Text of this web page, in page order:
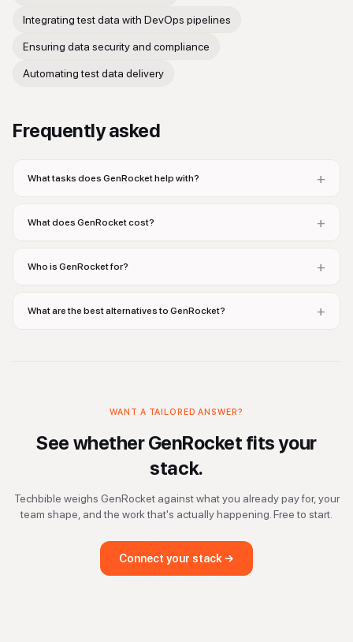
Integrating test data with DevOps pipelines
Ensuring data security and compliance
Automating test data delivery
Frequently asked
What tasks does GenRocket help with? +
What does GenRocket cost? +
Who is GenRocket for? +
What are the best alternatives to GenRocket? +
WANT A TAILORED ANSWER?
See whetherGenRocket fits your
stack.
Techbible weighs GenRocketagainst what you already pay for, your
team shape, and the work that's actually happening. Free to start.
Connect your stack →